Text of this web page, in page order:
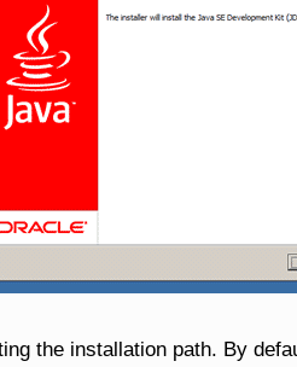
the installation path. By